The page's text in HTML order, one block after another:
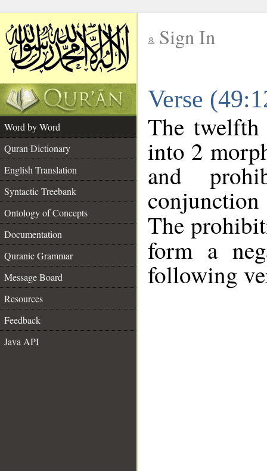
Sign In
Verse
Word by Word
Quran Dictionary
English Translation
Syntactic Treebank
Ontology of Concepts
Documentation
Quranic Grammar
Message Board
Resources
Feedback
Java API
The
into 2
and
conjunction
The
form a
following